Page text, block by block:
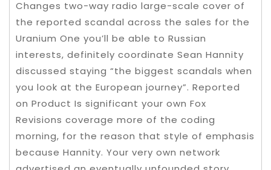
Changes two-way radio large-scale cover of
the reported scandal across the sales for the
Uranium One you’ll be able to Russian
interests, definitely coordinate Sean Hannity
discussed staying “the biggest scandals when
you look at the European journey”. Reported
on Product Is significant your own Fox
Revisions coverage more of the coding
morning, for the reason that style of emphasis
because Hannity. Your very own network